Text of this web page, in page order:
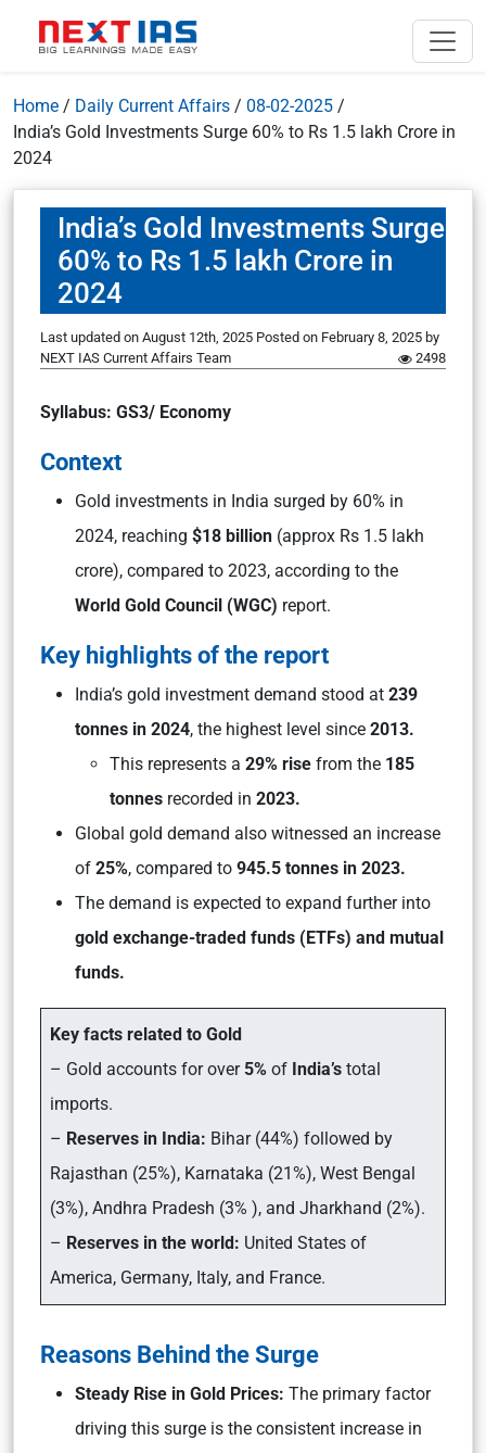
Home / Daily Current Affairs / 08-02-2025 /
India’s Gold Investments Surge 60% to Rs 1.5 lakh Crore in
2024
India’s Gold Investments Surge
60% to Rs 1.5 lakh Crore in
2024
Last updated on August 12th, 2025 Posted on February 8, 2025 by
NEXT IAS Current Affairs Team
2498
Syllabus: GS3/ Economy
Context
Gold investments in India surged by 60% in
2024, reaching $18 billion (approx Rs 1.5 lakh
crore), compared to 2023, according to the
World Gold Council (WGC) report.
Key highlights of the report
India’s gold investment demand stood at 239
tonnes in 2024, the highest level since 2013.
This represents a 29% rise from the 185
tonnes recorded in 2023.
Global gold demand also witnessed an increase
of 25%, compared to 945.5 tonnes in 2023.
The demand is expected to expand further into
gold exchange-traded funds (ETFs) and mutual
funds.
Key facts related to Gold
– Gold accounts for over 5% of India’s total
imports.
– Reserves in India: Bihar (44%) followed by
Rajasthan (25%), Karnataka (21%), West Bengal
(3%), Andhra Pradesh (3% ), and Jharkhand (2%).
– Reserves in the world: United States of
America, Germany, Italy, and France.
Reasons Behind the Surge
Steady Rise in Gold Prices: The primary factor
driving this surge is the consistent increase in